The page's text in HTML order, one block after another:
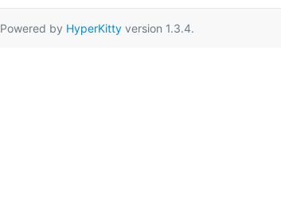
Powered by HyperKitty version 1.3.4.